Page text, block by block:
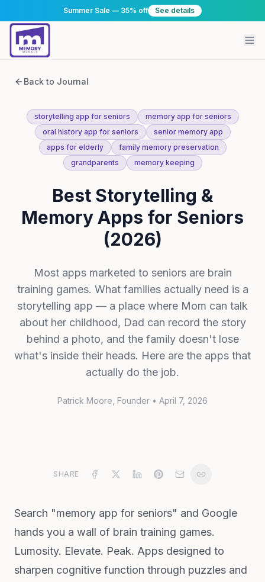
Summer Sale — 35% off See details
Back to Journal
storytelling app for seniors
memory app for seniors
oral history app for seniors
senior memory app
apps for elderly
family memory preservation
grandparents
memory keeping
Best Storytelling &
Memory Apps for Seniors
(2026)
Most apps marketed to seniors are brain
training games. What families actually need is a
storytelling app — a place where Mom can talk
about her childhood, Dad can record the story
behind a photo, and the family doesn't lose
what's inside their heads. Here are the apps that
actually do the job.
Patrick Moore , Founder • April 7, 2026
SHARE
Search "memory app for seniors" and Google
hands you a wall of brain training games.
Lumosity. Elevate. Peak. Apps designed to
sharpen cognitive function through puzzles and